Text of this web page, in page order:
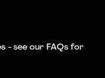
- see our FAQs for